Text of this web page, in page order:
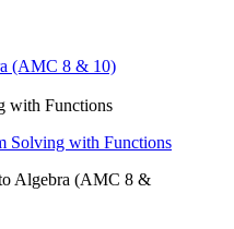
(AMC 8 & 10)
with Functions
Solving with Functions
Algebra (AMC 8 &